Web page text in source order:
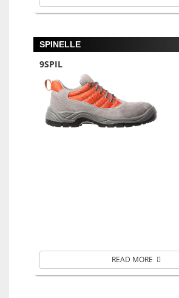
SPINELLE
9SPIL
READ MORE